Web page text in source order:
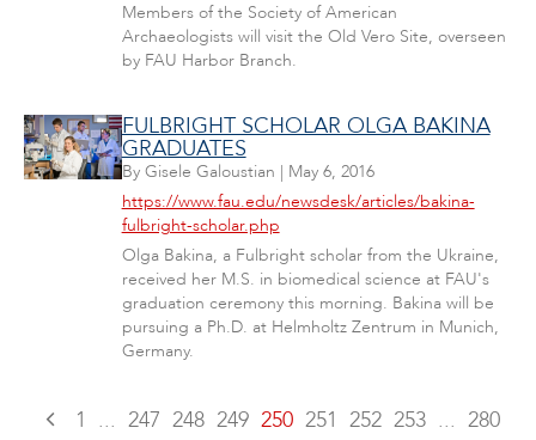
Members of the Society of American
Archaeologists will visit the Old Vero Site, overseen
by FAU Harbor Branch.
FULBRIGHT SCHOLAR OLGA BAKINA
GRADUATES
By Gisele Galoustian | May 6, 2016
https://www.fau.edu/newsdesk/articles/bakina-
fulbright-scholar.php
Olga Bakina, a Fulbright scholar from the Ukraine,
received her M.S. in biomedical science at FAU's
graduation ceremony this morning. Bakina will be
pursuing a Ph.D. at Helmholtz Zentrum in Munich,
Germany.
1 ... 247 248 249 250 251 252 253 ... 280